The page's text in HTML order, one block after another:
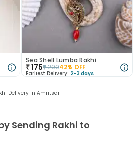
Sea Shell Lumba Rakhi
₹175₹29942% OFF
Earliest Delivery: 2-3 days
Delivery in Amritsar
Sending Rakhi to